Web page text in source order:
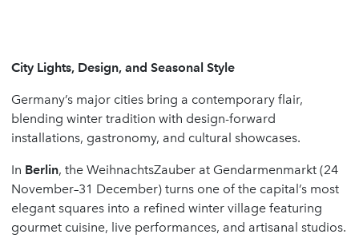
City Lights, Design, and Seasonal Style
Germany’s major cities bring a contemporary flair,
blending winter tradition with design-forward
installations, gastronomy, and cultural showcases.
In Berlin, the WeihnachtsZauber at Gendarmenmarkt (24
November–31 December) turns one of the capital’s most
elegant squares into a refined winter village featuring
gourmet cuisine, live performances, and artisanal studios.